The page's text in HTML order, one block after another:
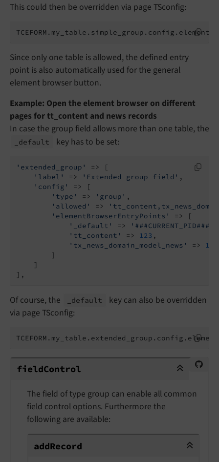
This could then be overridden via page TSconfig:
Since only one table is allowed, the defined entry
point is also automatically used for the general
element browser button.
Example: Open the element browser on different
pages for tt_content and news records
In case the group field allows more than one table, the
_default key has to be set:
'extended_group'
=> [
'label'
=> 'Extended group field' ,
'config'
=> [
'type'
=> 'group' ,
'allowed'
=>
'elementBrowserEntryPoints'
=> [
'_default'
=> '###CURRENT_PID###'
'tt_content'
=> 123 ,
'tx_news_domain_model_news'
=> 124
        ]
    ]
],
Of course, the _default
key can also be overridden
via page TSconfig:
fieldControl
fieldControl
The field of type group can enable all common
field control options. Furthermore the
following are available:
addRecord
addRecord